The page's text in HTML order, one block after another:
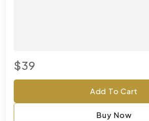
$39
Add To Cart
Buy Now